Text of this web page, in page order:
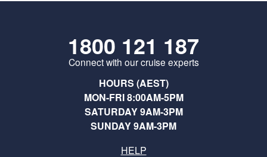
1800 121 187
Connect with our cruise experts
HOURS (AEST)
MON-FRI 8:00AM-5PM
SATURDAY 9AM-3PM
SUNDAY 9AM-3PM
HELP